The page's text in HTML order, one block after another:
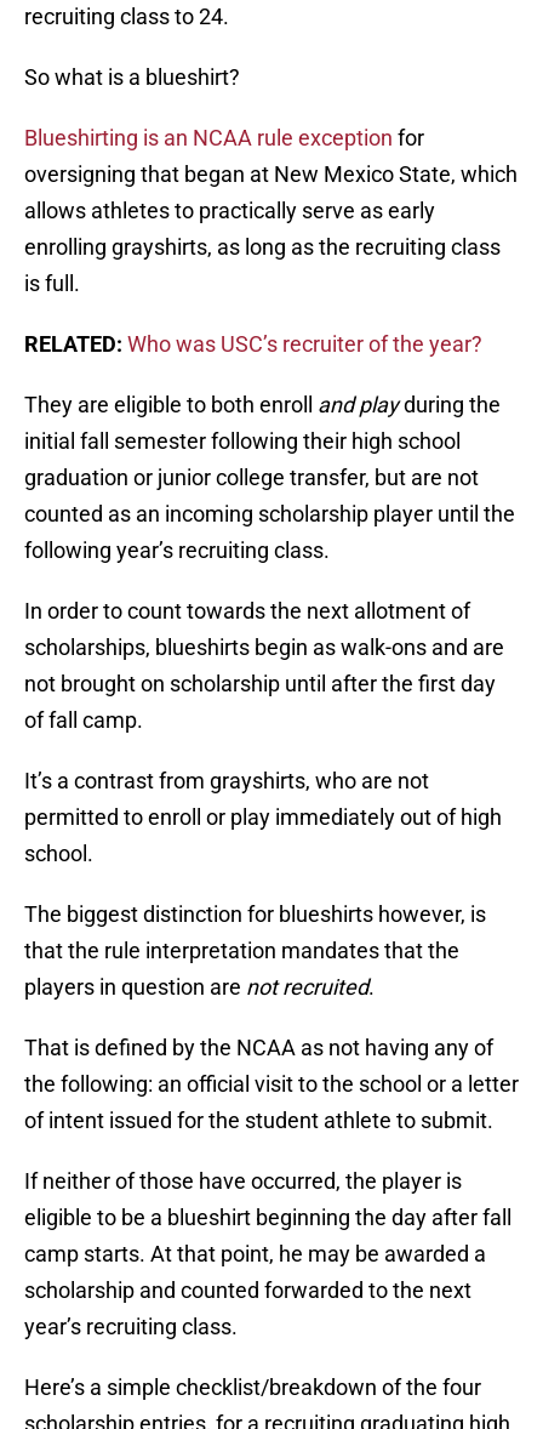
recruiting class to 24.
So what is a blueshirt?
Blueshirting is an NCAA rule exception for
oversigning that began at New Mexico State, which
allows athletes to practically serve as early
enrolling grayshirts, as long as the recruiting class
is full.
RELATED: Who was USC’s recruiter of the year?
They are eligible to both enroll and playduring the
initial fall semester following their high school
graduation or junior college transfer, but are not
counted as an incoming scholarship player until the
following year’s recruiting class.
In order to count towards the next allotment of
scholarships, blueshirts begin as walk-ons and are
not brought on scholarship until after the first day
of fall camp.
It’s a contrast from grayshirts, who are not
permitted to enroll or play immediately out of high
school.
The biggest distinction for blueshirts however, is
that the rule interpretation mandates that the
players in question are not recruited.
That is defined by the NCAA as not having any of
the following: an official visit to the school or a letter
of intent issued for the student athlete to submit.
If neither of those have occurred, the player is
eligible to be a blueshirt beginning the day after fall
camp starts. At that point, he may be awarded a
scholarship and counted forwarded to the next
year’s recruiting class.
Here’s a simple checklist/breakdown of the four
scholarship entries, for a recruiting graduating high